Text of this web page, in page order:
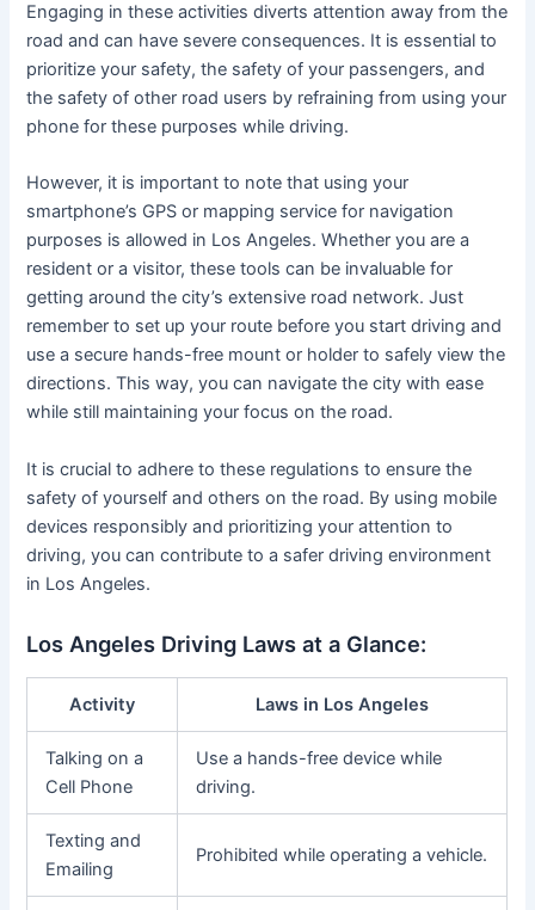
Engaging in these activities diverts attention away from the
road and can have severe consequences. It is essential to
prioritize your safety, the safety of your passengers, and
the safety of other road users by refraining from using your
phone for these purposes while driving.
However, it is important to note that using your
smartphone’s GPS or mapping service for navigation
purposes is allowed in Los Angeles. Whether you are a
resident or a visitor, these tools can be invaluable for
getting around the city’s extensive road network. Just
remember to set up your route before you start driving and
use a secure hands-free mount or holder to safely view the
directions. This way, you can navigate the city with ease
while still maintaining your focus on the road.
It is crucial to adhere to these regulations to ensure the
safety of yourself and others on the road. By using mobile
devices responsibly and prioritizing your attention to
driving, you can contribute to a safer driving environment
in Los Angeles.
Los Angeles Driving Laws at a Glance:
Activity Laws in Los Angeles
Talking on a
Cell Phone
Use a hands-free device while
driving.
Texting and
Emailing
Prohibited while operating a vehicle.